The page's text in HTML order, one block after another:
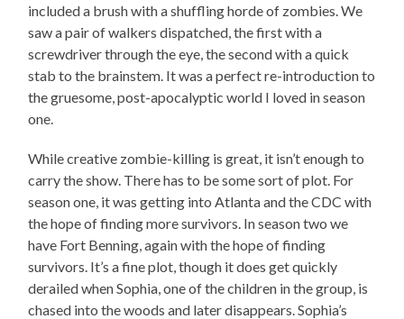
included a brush with a shuffling horde of zombies. We
saw a pair of walkers dispatched, the first with a
screwdriver through the eye, the second with a quick
stab to the brainstem. It was a perfect re-introduction to
the gruesome, post-apocalyptic world I loved in season
one.
While creative zombie-killing is great, it isn’t enough to
carry the show. There has to be some sort of plot. For
season one, it was getting into Atlanta and the CDC with
the hope of finding more survivors. In season two we
have Fort Benning, again with the hope of finding
survivors. It’s a fine plot, though it does get quickly
derailed when Sophia, one of the children in the group, is
chased into the woods and later disappears. Sophia’s